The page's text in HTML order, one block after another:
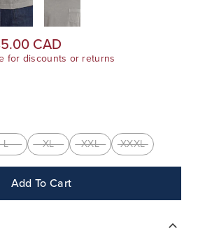
CAD
for discounts or returns
L XL XXL XXXL
Add To Cart